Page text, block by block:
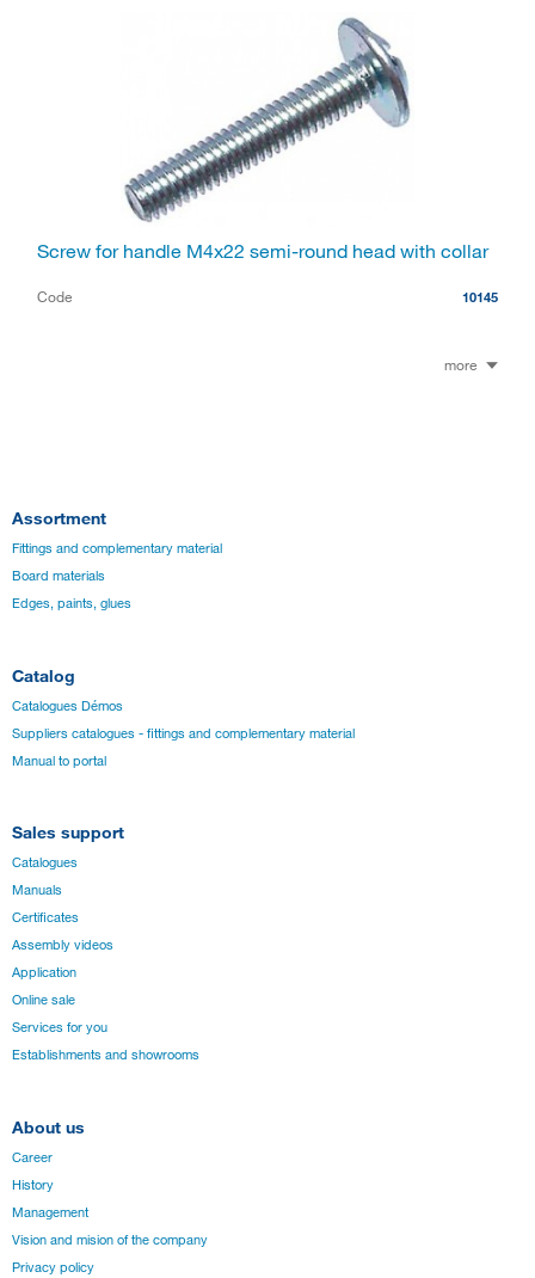
Screw for handle M4x22 semi-round head with collar
Code 10145
more
Assortment
Fittings and complementary material
Board materials
Edges, paints, glues
Catalog
Catalogues Démos
Suppliers catalogues - fittings and complementary material
Manual to portal
Sales support
Catalogues
Manuals
Certificates
Assembly videos
Application
Online sale
Services for you
Establishments and showrooms
About us
Career
History
Management
Vision and mision of the company
Privacy policy